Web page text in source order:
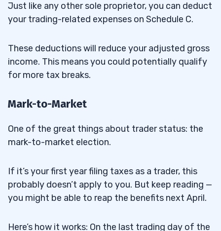
Just like any other sole proprietor, you can deduct
your trading-related expenses on Schedule C.
These deductions will reduce your adjusted gross
income. This means you could potentially qualify
for more tax breaks.
Mark-to-Market
One of the great things about trader status: the
mark-to-market election.
If it’s your first year filing taxes as a trader, this
probably doesn’t apply to you. But keep reading —
you might be able to reap the benefits next April.
Here’s how it works: On the last trading day of the